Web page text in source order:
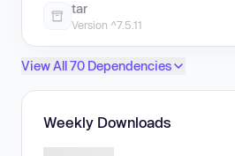
tar
Version ^7.5.11
View All 70 Dependencies
Weekly Downloads